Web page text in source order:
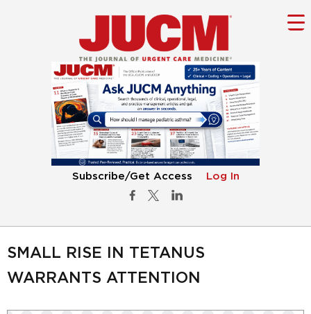
Subscribe/Get Access Log In
SMALL RISE IN TETANUS
WARRANTS ATTENTION